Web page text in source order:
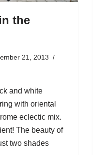
the
21, 2013
and white
with oriental
eclectic mix.
The beauty of
two shades